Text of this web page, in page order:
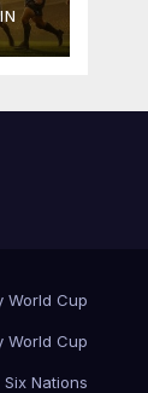
World Cup
World Cup
Six Nations